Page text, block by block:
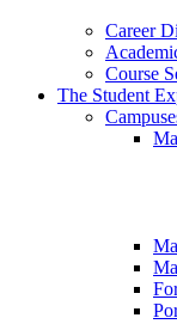
Career
Course
The Student